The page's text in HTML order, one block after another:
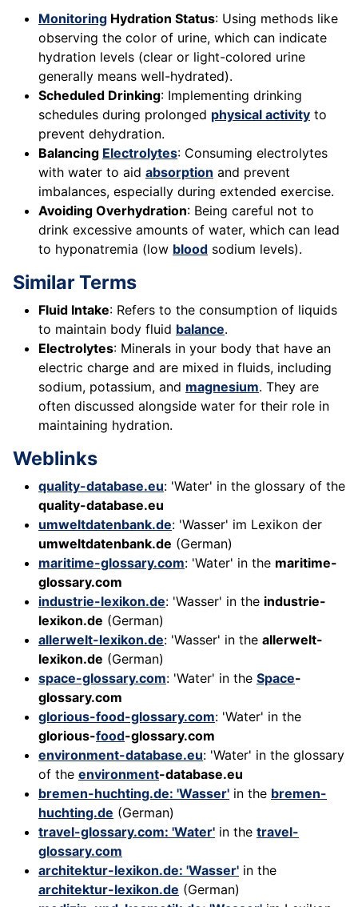
Monitoring Hydration Status: Using methods like
observing the color of urine, which can indicate
hydration levels (clear or light-colored urine
generally means well-hydrated).
Scheduled Drinking: Implementing drinking
schedules during prolonged physical activity to
prevent dehydration.
Balancing Electrolytes: Consuming electrolytes
with water to aid absorption and prevent
imbalances, especially during extended exercise.
Avoiding Overhydration: Being careful not to
drink excessive amounts of water, which can lead
to hyponatremia (low blood sodium levels).
Similar Terms
Fluid Intake: Refers to the consumption of liquids
to maintain body fluid balance.
Electrolytes: Minerals in your body that have an
electric charge and are mixed in fluids, including
sodium, potassium, and magnesium. They are
often discussed alongside water for their role in
maintaining hydration.
Weblinks
quality-database.eu: 'Water' in the glossary of the
quality-database.eu
umweltdatenbank.de: 'Wasser' im Lexikon der
umweltdatenbank.de (German)
maritime-glossary.com: 'Water' in the maritime-
glossary.com
industrie-lexikon.de: 'Wasser' in the industrie-
lexikon.de (German)
allerwelt-lexikon.de: 'Wasser' in the allerwelt-
lexikon.de (German)
space-glossary.com: 'Water' in the Space-
glossary.com
glorious-food-glossary.com: 'Water' in the
glorious-food-glossary.com
environment-database.eu: 'Water' in the glossary
of the environment-database.eu
bremen-huchting.de: 'Wasser' in the bremen-
huchting.de (German)
travel-glossary.com: 'Water' in the travel-
glossary.com
architektur-lexikon.de: 'Wasser' in the
architektur-lexikon.de (German)